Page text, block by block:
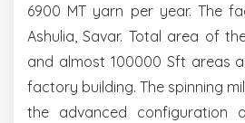
6900 MT yarn per year. The
Ashulia, Savar. Total area of
and almost 100000 Sft areas
factory building. The spinning
the advanced configuration